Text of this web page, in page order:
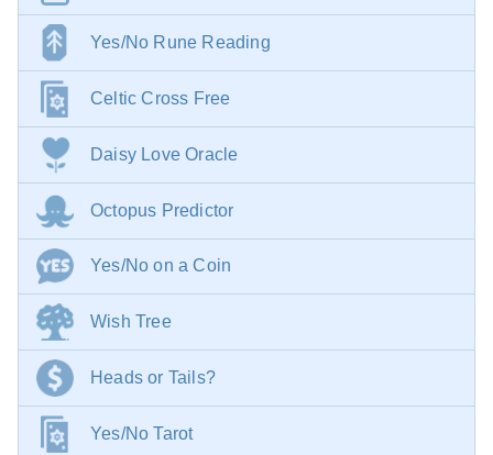
Yes/No Rune Reading
Celtic Cross Free
Daisy Love Oracle
Octopus Predictor
Yes/No on a Coin
Wish Tree
Heads or Tails?
Yes/No Tarot